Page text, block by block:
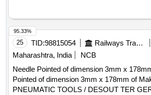
25 TID:98815054 Railways Transport Services
Maharashtra, India
NCB
Needle Pointed of dimension 3mm x 178mm .
Pointed of dimension 3mm x 178mm of
PNEUMATIC TOOLS / DESOUT TER
95.33%